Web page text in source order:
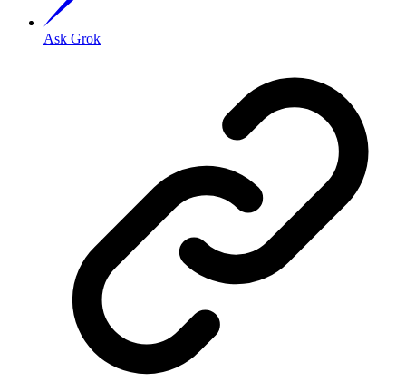
Ask Grok